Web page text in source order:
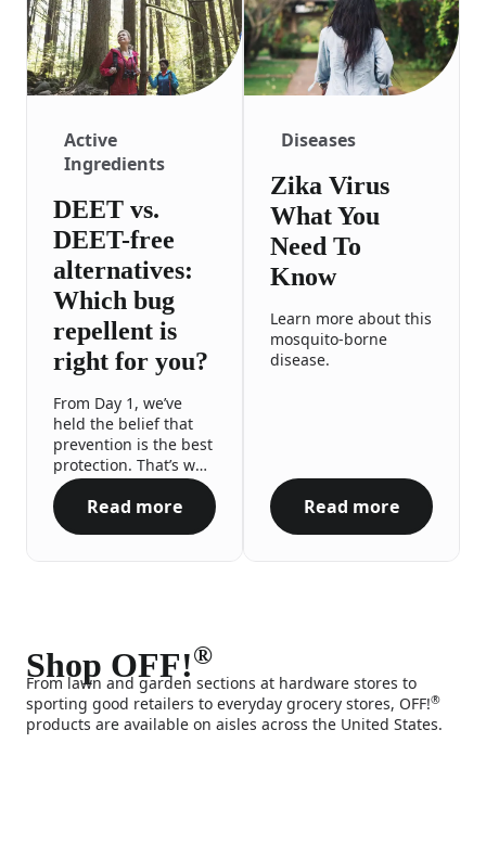
Active
Ingredients
DEET vs.
DEET-free
alternatives:
Which bug
repellent is
right for you?
From Day 1, we’ve
held the belief that
prevention is the best
protection. That’s why
we proudly offer a
range of repellent
options to meet you
outdoor adventures
with the confidence
and peace of mind
you deserve.
DEET vs. DEET-free alternatives: Which
Read more
Diseases
Zika Virus
What You
Need To
Know
Learn more about this
mosquito-borne
disease.
Zika Virus What
Read more
Shop OFF!®
From lawn and garden sections at hardware stores to
sporting good retailers to everyday grocery stores, OFF!®
products are available on aisles across the United States.